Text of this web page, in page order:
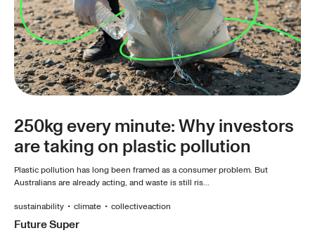
250kg every minute: Why investors
are taking on plastic pollution
Plastic pollution has long been framed as a consumer problem. But
Australians are already acting, and waste is still ris...
sustainability • climate • collectiveaction
Future Super